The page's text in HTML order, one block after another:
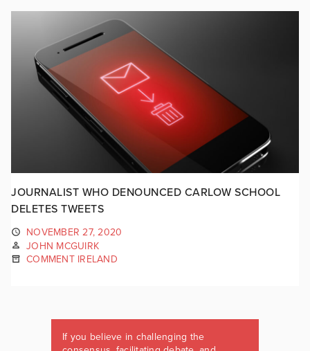
JOURNALIST WHO DENOUNCED CARLOW SCHOOL
DELETES TWEETS
NOVEMBER 27, 2020
JOHN MCGUIRK
COMMENT IRELAND
If you believe in challenging the